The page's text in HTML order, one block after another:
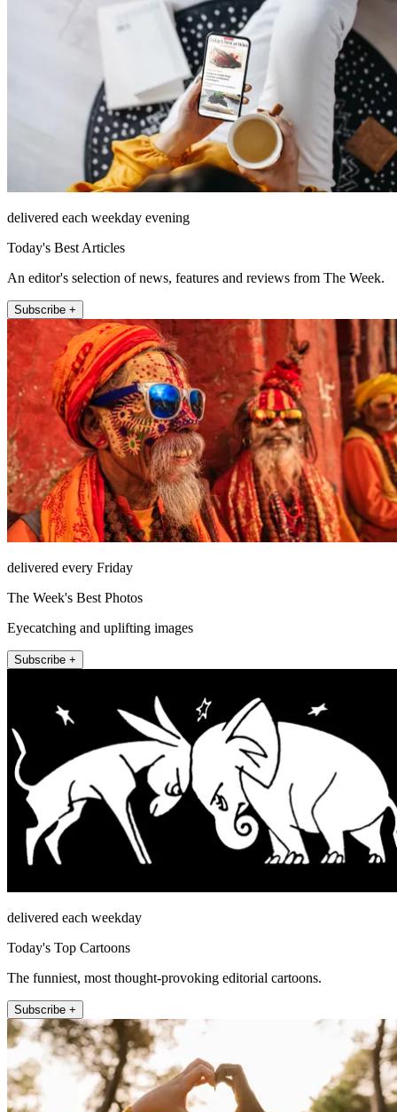
delivered each weekday evening
Today's Best Articles
An editor's selection of news, features and reviews from The Week.
Subscribe +
delivered every Friday
The Week's Best Photos
Eyecatching and uplifting images
Subscribe +
delivered each weekday
Today's Top Cartoons
The funniest, most thought-provoking editorial cartoons.
Subscribe +